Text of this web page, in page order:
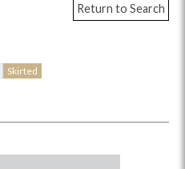
Return to Search
Skirted